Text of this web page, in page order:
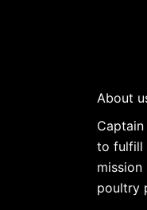
About
to fulfill
poultry